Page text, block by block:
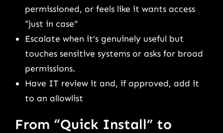
permissioned, or feels like it wants access
“just in case”
Escalate when it’s genuinely useful but
touches sensitive systems or asks for broad
permissions.
Have IT review it and, if approved, add it
to an allowlist
From “Quick Install” to